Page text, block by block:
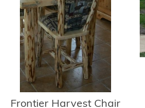
Frontier Harvest Chair